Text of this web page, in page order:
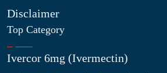
Disclaimer
Top Category
Ivercor 6mg (Ivermectin)